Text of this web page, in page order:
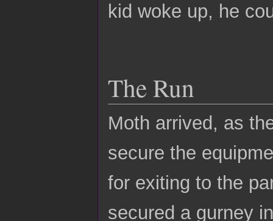
kid woke up, he
The Run
Moth arrived, as
secure the
for exiting to the
secured a gurney